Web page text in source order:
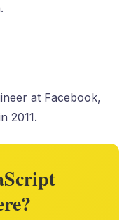
at Facebook,
2011.